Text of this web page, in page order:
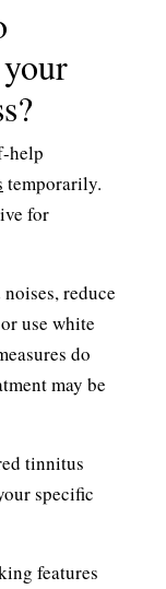
help
temporarily.
for
reduce
use white
do
may be
tinnitus
specific
features